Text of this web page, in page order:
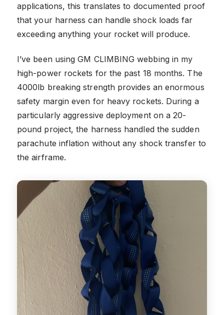
applications, this translates to documented proof
that your harness can handle shock loads far
exceeding anything your rocket will produce.
I’ve been using GM CLIMBING webbing in my
high-power rockets for the past 18 months. The
4000lb breaking strength provides an enormous
safety margin even for heavy rockets. During a
particularly aggressive deployment on a 20-
pound project, the harness handled the sudden
parachute inflation without any shock transfer to
the airframe.